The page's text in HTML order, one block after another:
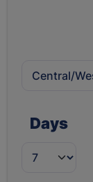
Days